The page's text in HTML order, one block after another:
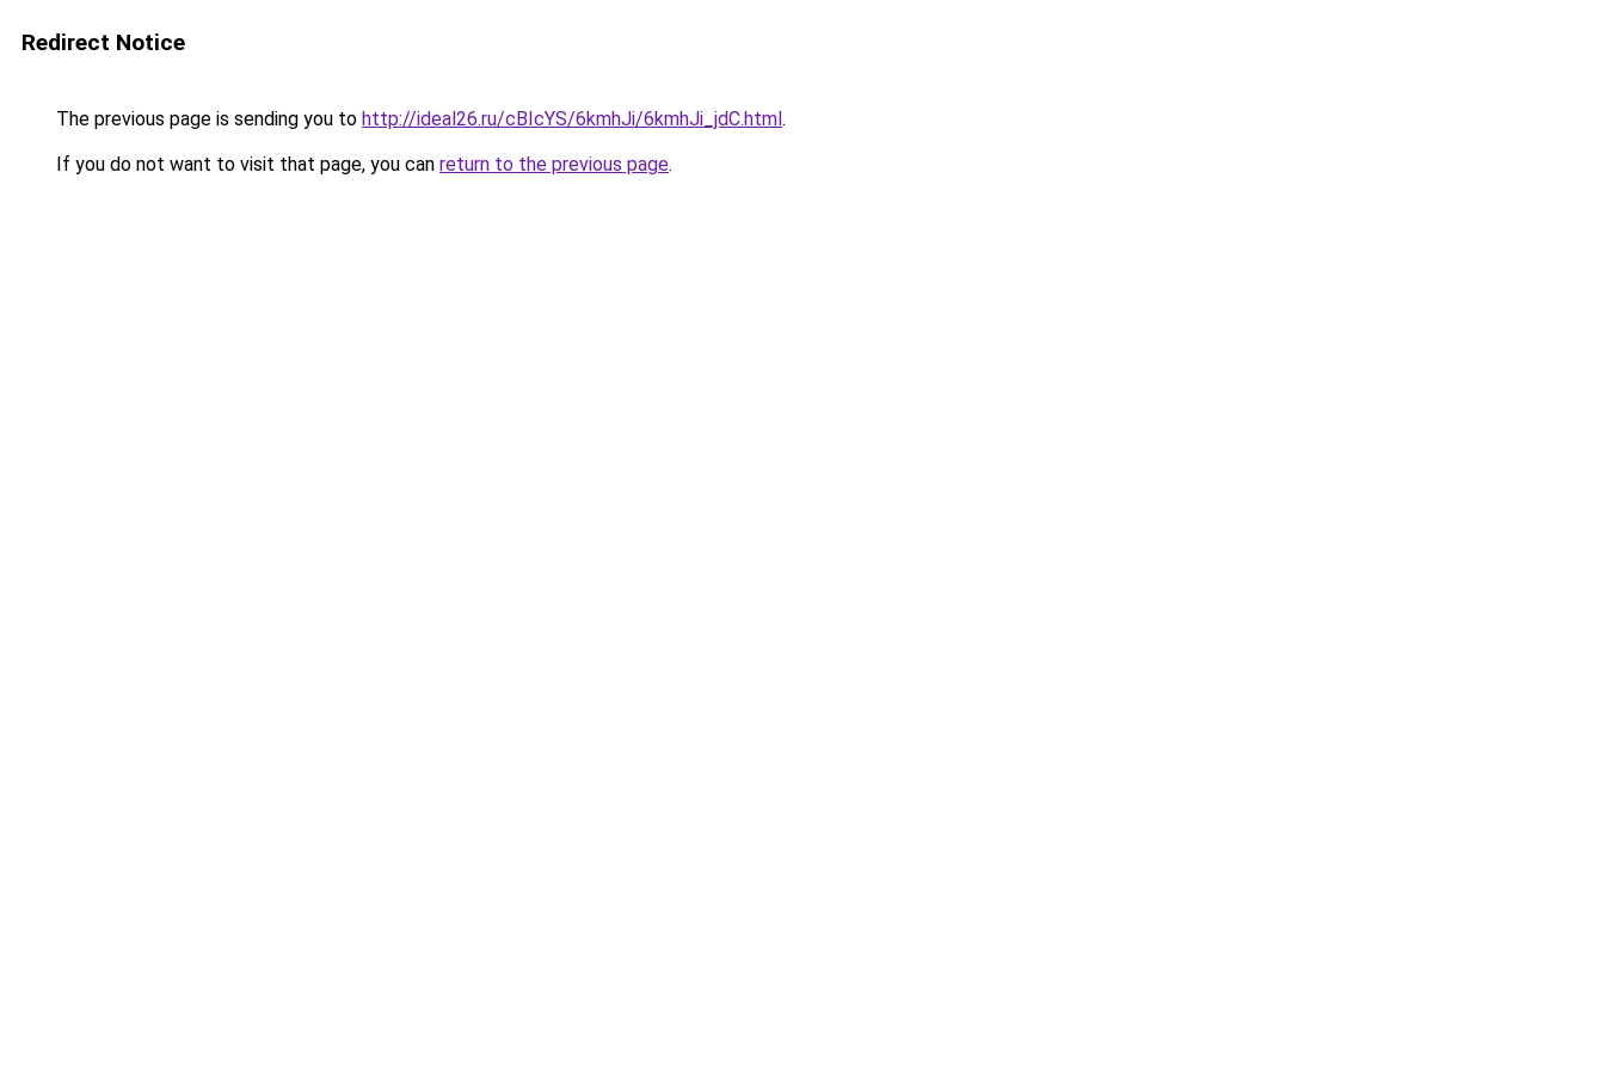
Redirect Notice
The previous page is sending you to http://ideal26.ru/cBIcYS/6kmhJi/6kmhJi_jdC.html.
If you do not want to visit that page, you can return to the previous page.